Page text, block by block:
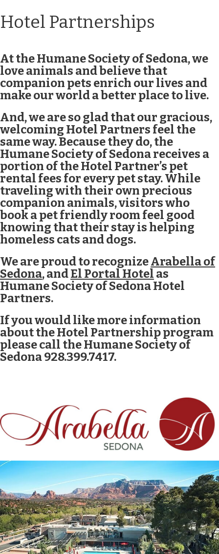
Hotel Partnerships
At the Humane Society of Sedona, we
love animals and believe that
companion pets enrich our lives and
make our world a better place to live.
And, we are so glad that our gracious,
welcoming Hotel Partners feel the
same way. Because they do, the
Humane Society of Sedona receives a
portion of the Hotel Partner’s pet
rental fees for every pet stay. While
traveling with their own precious
companion animals, visitors who
book a pet friendly room feel good
knowing that their stay is helping
homeless cats and dogs.
We are proud to recognizeArabella of
Sedona, andEl Portal Hotel as
Humane Society of Sedona Hotel
Partners.
If you would like more information
about the Hotel Partnership program
please call the Humane Society of
Sedona 928.399.7417.